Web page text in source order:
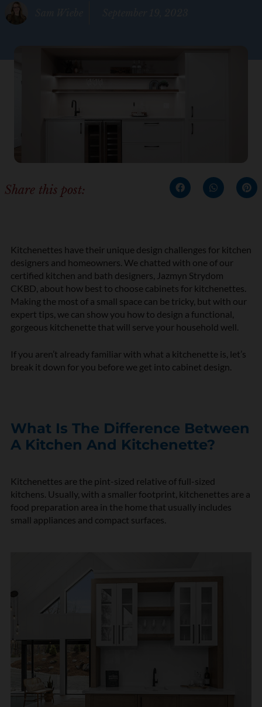
Share this post:
Kitchenettes have their unique design challenges for kitchen
designers and homeowners. We chatted with one of our
certified kitchen and bath designers, Jazmyn Strydom
CKBD, about how best to choose cabinets for kitchenettes.
Making the most of a small space can be tricky, but with our
expert tips, we can show you how to design a functional,
gorgeous kitchenette that will serve your household well.
If you aren’t already familiar with what a kitchenette is, let’s
break it down for you before we get into cabinet design.
What Is The Difference Between
A Kitchen And Kitchenette?
Kitchenettes are the pint-sized relative of full-sized
kitchens. Usually, with a smaller footprint, kitchenettes are a
food preparation area in the home that usually includes
small appliances and compact surfaces.